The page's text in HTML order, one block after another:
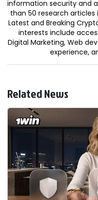
information security and
than 50 research articles
Latest and Breaking
interests include
Digital Marketing, Web
experience,
Related News